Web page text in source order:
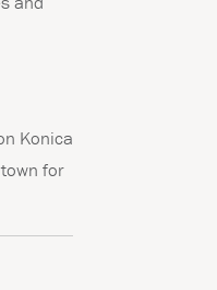
Konica
for